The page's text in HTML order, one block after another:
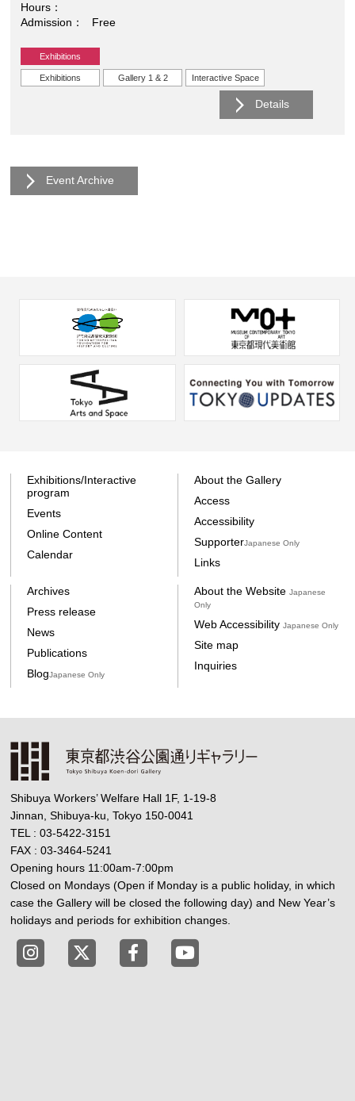
Hours
Admission Free
Exhibitions
Exhibitions Gallery 1 & 2 Interactive Space
Details
Event Archive
Exhibitions/Interactive
program
Events
Online Content
Calendar
About the Gallery
Access
Accessibility
SupporterJapanese Only
Links
Archives
Press release
News
Publications
BlogJapanese Only
About the Website Japanese
Only
Web Accessibility Japanese Only
Site map
Inquiries
Shibuya Workers’ Welfare Hall 1F, 1-19-8
Jinnan, Shibuya-ku, Tokyo 150-0041
TEL : 03-5422-3151
FAX : 03-3464-5241
Opening hours 11:00am-7:00pm
Closed on Mondays (Open if Monday is a public holiday, in which
case the Gallery will be closed the following day) and New Year’s
holidays and periods for exhibition changes.
Tokyo Shibuya Koen-dori Gallery instagram
Tokyo Shibuya Koen-dori Gallery X
Tokyo Shibuya Koen-dori Gallery
Tokyo Shibuya Koen-dori